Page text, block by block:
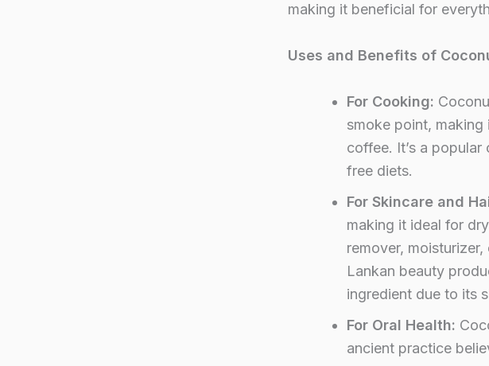
making it beneficial for
Uses and Benefits of
For Cooking:
smoke point,
coffee. It’s a
free diets.
For Skincare and
making it ideal for
remover,
Lankan beauty
ingredient due to its
For Oral Health:
ancient practice